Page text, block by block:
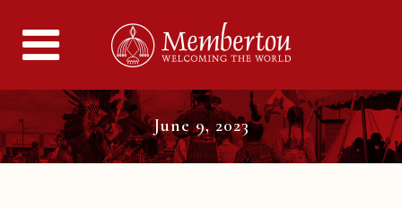
June 9, 2023